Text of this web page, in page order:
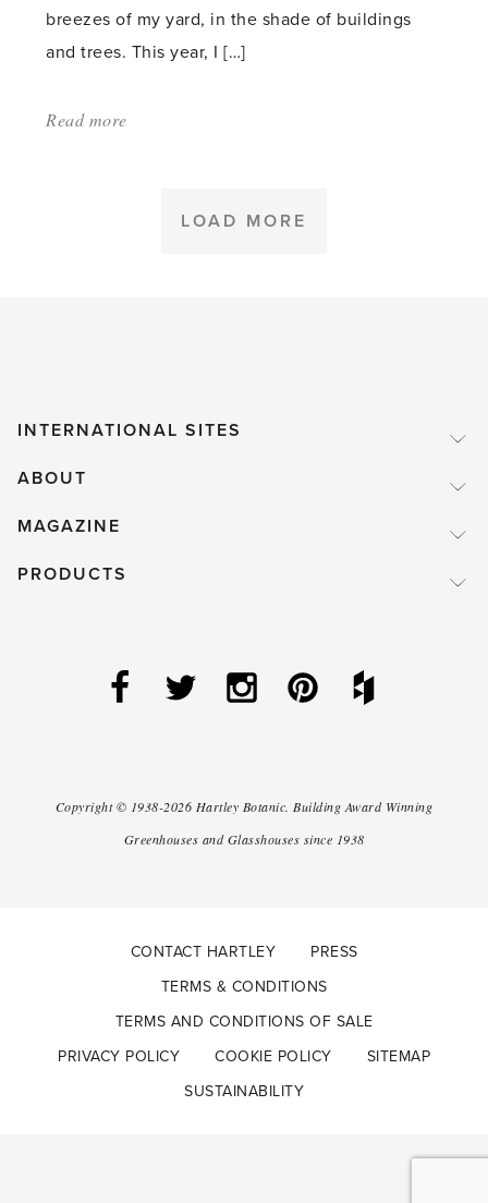
breezes of my yard, in the shade of buildings
and trees. This year, I […]
Read more
LOAD MORE
INTERNATIONAL SITES
ABOUT
MAGAZINE
PRODUCTS
Copyright © 1938-2026 Hartley Botanic. Building Award Winning
Greenhouses and Glasshouses since 1938
CONTACT HARTLEY
PRESS
TERMS & CONDITIONS
TERMS AND CONDITIONS OF SALE
PRIVACY POLICY
COOKIE POLICY
SITEMAP
SUSTAINABILITY